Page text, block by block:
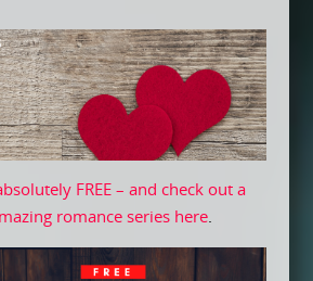
FREE – and check out a
romance series here.